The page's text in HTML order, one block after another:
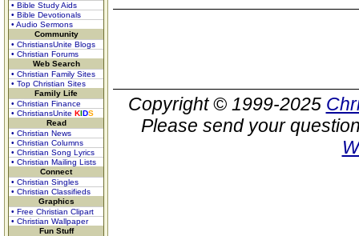
• Bible Study Aids
• Bible Devotionals
• Audio Sermons
Community
• ChristiansUnite Blogs
• Christian Forums
Web Search
• Christian Family Sites
• Top Christian Sites
Family Life
• Christian Finance
• ChristiansUnite KIDS
Read
• Christian News
• Christian Columns
• Christian Song Lyrics
• Christian Mailing Lists
Connect
• Christian Singles
• Christian Classifieds
Graphics
• Free Christian Clipart
• Christian Wallpaper
Fun Stuff
Copyright © 1999-2025
Please send your